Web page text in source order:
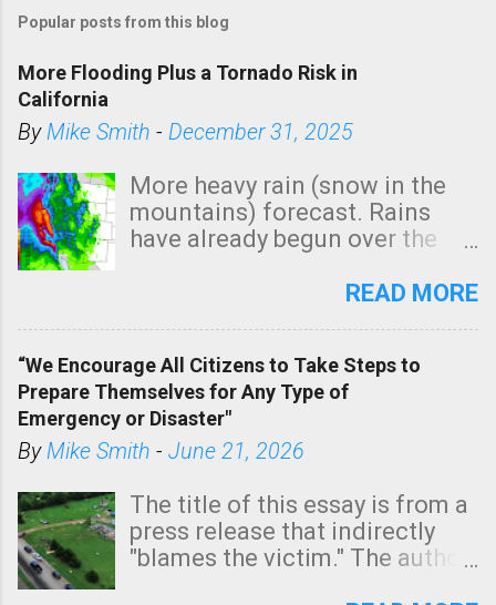
Popular posts from this blog
More Flooding Plus a Tornado Risk in
California
ByMike Smith - December 31, 2025
More heavy rain (snow in the
mountains) forecast. Rains
have already begun over the
state. See 3:15pm radar below.
tomorrow morning, in coastal
areas of Southern California,
shown in dark green.
READ MORE
“We Encourage All Citizens to Take Steps to
Prepare Themselves for Any Type of
Emergency or Disaster"
ByMike Smith - June 21, 2026
The title of this essay is from a
press release that indirectly
"blames the victim." The author